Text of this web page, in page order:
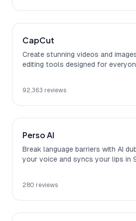
CapCut
Create stunning videos and
editing tools designed for
92,363 reviews
Perso AI
Break language barriers with AI
your voice and syncs your lips in
280 reviews